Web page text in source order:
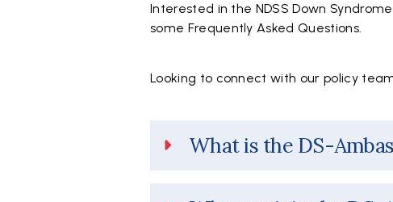
Interested in the NDSS Down
some Frequently Asked Questions.
Looking to connect with our policy
What is the DS-